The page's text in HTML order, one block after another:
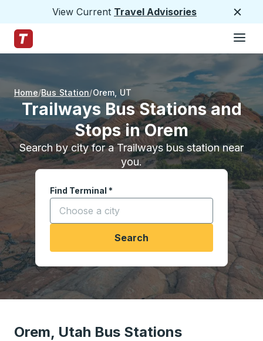
View Current Travel Advisories
Trailways Home Page
Home Bus Station Orem UT
Trailways Bus Stations and
Stops in Orem
Search by city for a Trailways bus station near
you.
Find Terminal *
Start typing a city to open location options,
Search
Orem, Utah Bus Stations